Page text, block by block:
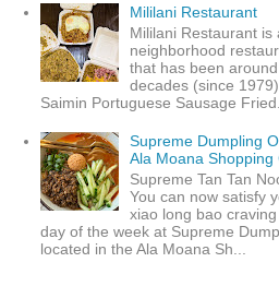
Mililani Restaurant
Mililani Restaurant is
neighborhood
that has been
decades (since
Saimin Portuguese Sausage
Supreme Dumpling
Ala Moana Shopping
Supreme Tan Tan
You can now satisfy
xiao long bao
day of the week at Supreme
located in the Ala Moana Sh...